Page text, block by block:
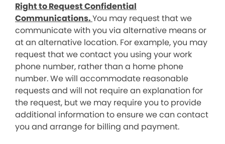
Right to Request Confidential
Communications.You may request that we
communicate with you via alternative means or
at an alternative location. For example, you may
request that we contact you using your work
phone number, rather than a home phone
number. We will accommodate reasonable
requests and will not require an explanation for
the request, but we may require you to provide
additional information to ensure we can contact
you and arrange for billing and payment.